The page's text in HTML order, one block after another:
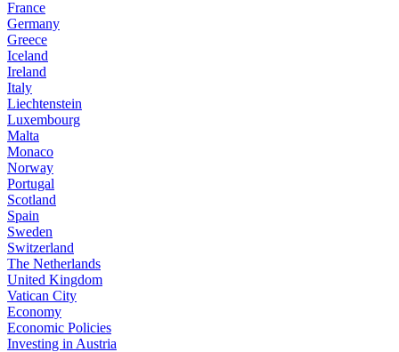
France
Germany
Greece
Iceland
Ireland
Italy
Liechtenstein
Luxembourg
Malta
Monaco
Norway
Portugal
Scotland
Spain
Sweden
Switzerland
The Netherlands
United Kingdom
Vatican City
Economy
Economic Policies
Investing in Austria